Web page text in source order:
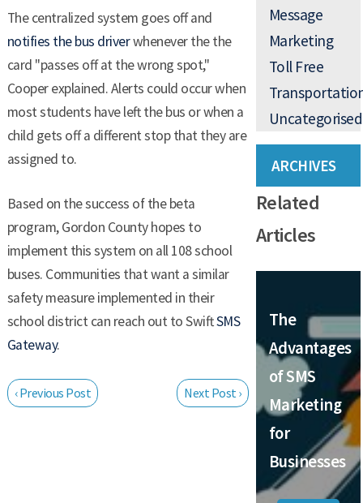
The centralized system goes off and
notifies the bus driverwhenever the the
card "passes off at the wrong spot,"
Cooper explained. Alerts could occur when
most students have left the bus or when a
child gets off a different stop that they are
assigned to.
Based on the success of the beta
program, Gordon County hopes to
implement this system on all 108 school
buses. Communities that want a similar
safety measure implemented in their
school district can reach out to SwiftSMS
Gateway.
‹ Previous Post Next Post ›
Message
Marketing
Toll Free
Uncategorised
ARCHIVES
Related
Articles
The
Advantages
of SMS
Marketing
for
Businesses